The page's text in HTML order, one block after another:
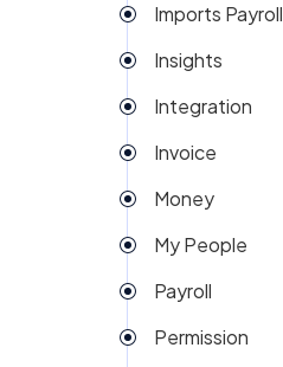
Imports Payroll
Insights
Integration
Invoice
Money
My People
Payroll
Permission